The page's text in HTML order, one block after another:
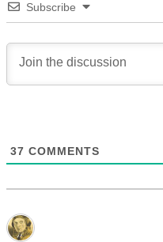
Subscribe
37 COMMENTS